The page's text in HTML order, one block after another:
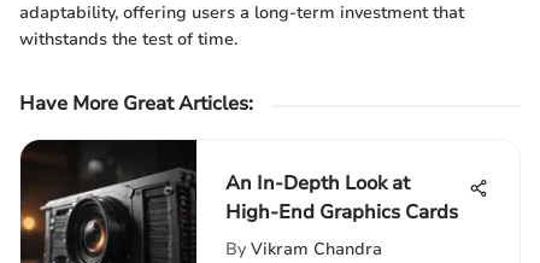
adaptability, offering users a long-term investment that
withstands the test of time.
Have More Great Articles:
An In-Depth Look at
High-End Graphics Cards
By Vikram Chandra